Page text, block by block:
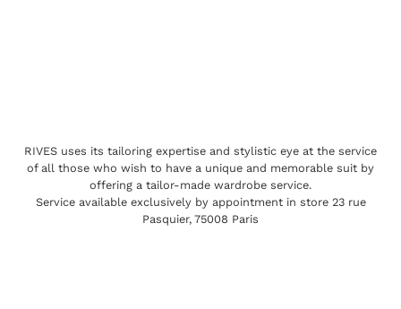
RIVES uses its tailoring expertise and stylistic eye at the service
of all those who wish to have a unique and memorable suit by
offering a tailor-made wardrobe service.
Service available exclusively by appointment in store 23 rue
Pasquier, 75008 Paris